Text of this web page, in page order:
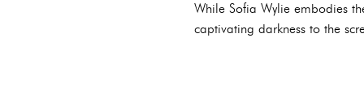
While Sofia Wylie embodies
captivating darkness to the